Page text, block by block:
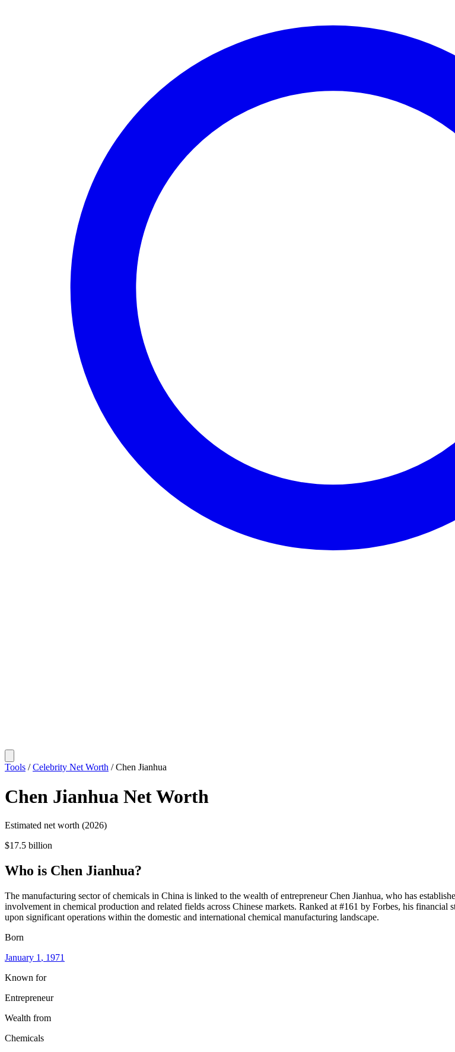
Tools /Celebrity Net Worth /Chen Jianhua
Chen Jianhua Net Worth
Estimated net worth (2026)
$17.5 billion
Who is Chen Jianhua?
The manufacturing sector of chemicals in China is linked to the wealth of entrepreneur Chen Jianhua, who has
involvement in chemical production and related fields across Chinese markets. Ranked at #161 by Forbes, his
upon significant operations within the domestic and international chemical manufacturing landscape.
Born
January 1 , 1971
Known for
Entrepreneur
Wealth from
Chemicals